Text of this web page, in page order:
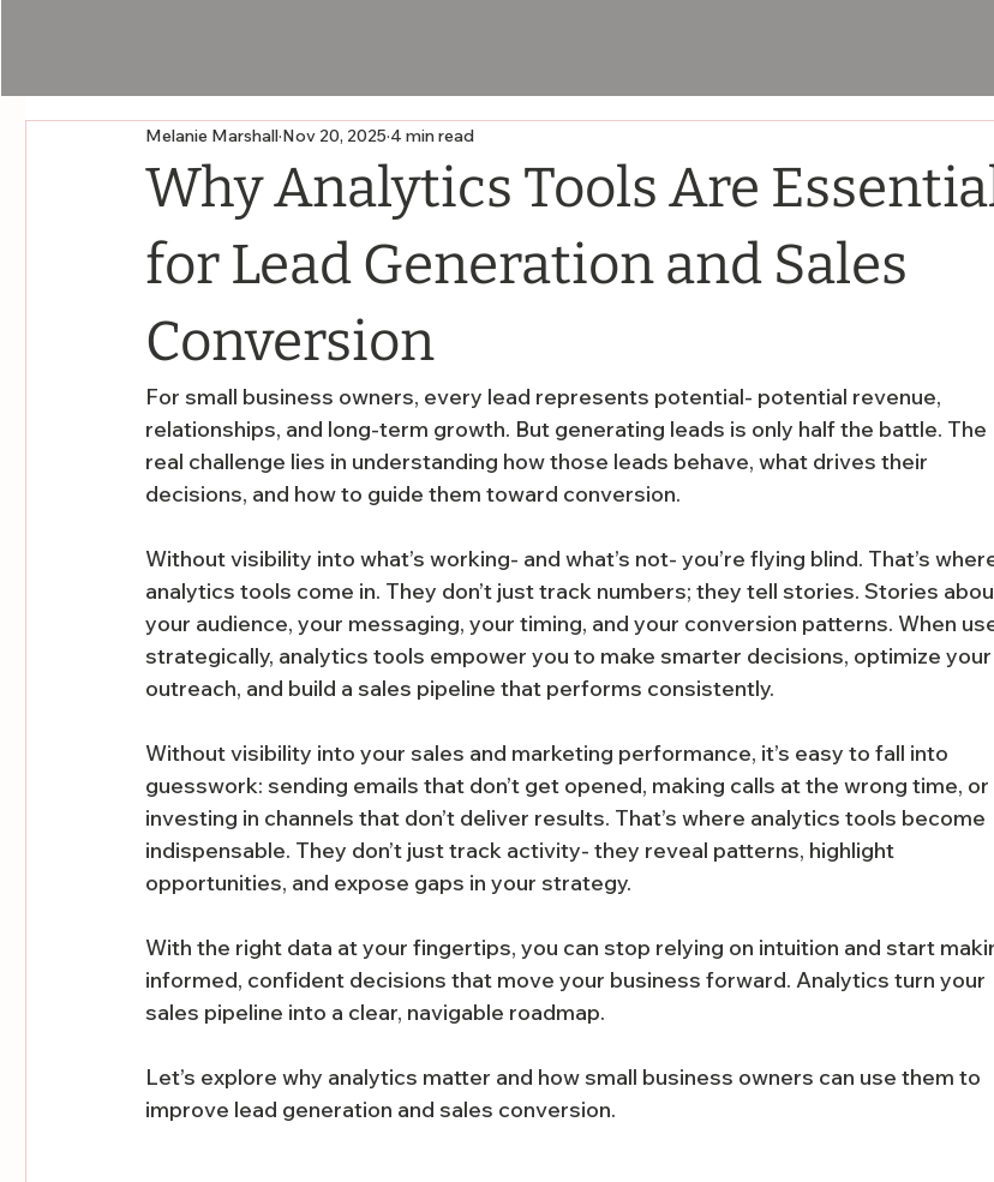
Why Analytics Tools Are
for Lead Generation and Sales
Conversion
Melanie Marshall Nov 20, 2025 4 min read
For small business owners, every lead represents potential- potential revenue,
relationships, and long-term growth. But generating leads is only half the battle. The
real challenge lies in understanding how those leads behave, what drives their
decisions, and how to guide them toward conversion.
Without visibility into what’s working- and what’s not- you’re flying blind. That’s
analytics tools come in. They don’t just track numbers; they tell stories. Stories
your audience, your messaging, your timing, and your conversion patterns. When
strategically, analytics tools empower you to make smarter decisions, optimize your
outreach, and build a sales pipeline that performs consistently.
Without visibility into your sales and marketing performance, it’s easy to fall into
guesswork: sending emails that don’t get opened, making calls at the wrong time, or
investing in channels that don’t deliver results. That’s where analytics tools become
indispensable. They don’t just track activity- they reveal patterns, highlight
opportunities, and expose gaps in your strategy.
With the right data at your fingertips, you can stop relying on intuition and start
informed, confident decisions that move your business forward. Analytics turn your
sales pipeline into a clear, navigable roadmap.
Let’s explore why analytics matter and how small business owners can use them to
improve lead generation and sales conversion.